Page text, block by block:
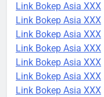
Link Bokep Asia XXX
Link Bokep Asia XXX
Link Bokep Asia XXX
Link Bokep Asia XXX
Link Bokep Asia XXX
Link Bokep Asia XXX
Link Bokep Asia XXX